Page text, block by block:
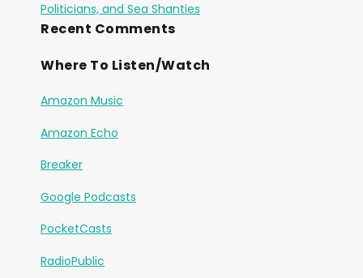
Politicians, and Sea Shanties
Recent Comments
Where To Listen/Watch
Amazon Music
Amazon Echo
Breaker
Google Podcasts
PocketCasts
RadioPublic